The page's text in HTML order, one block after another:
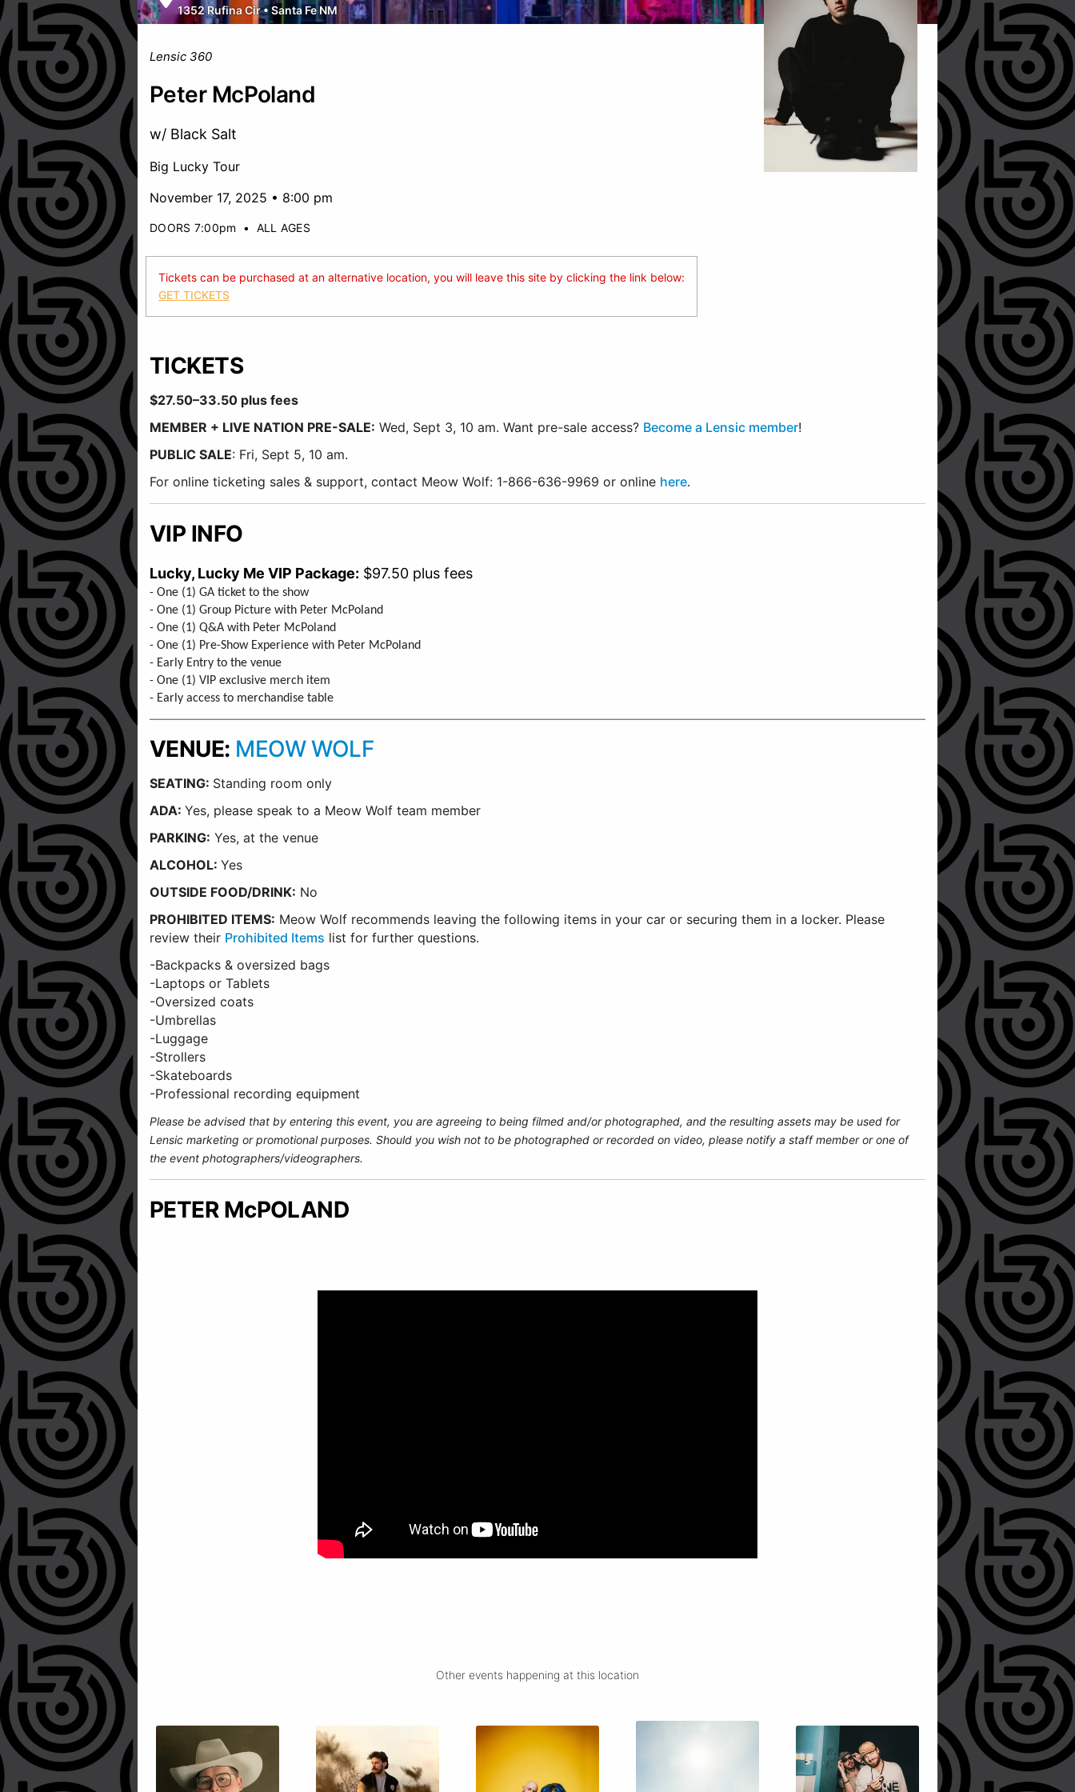
1352 Rufina Cir• Santa Fe NM
Lensic 360
Peter McPoland
w/ Black Salt
Big Lucky Tour
November 17, 2025 • 8:00 pm
DOORS 7:00pm • ALL AGES
Tickets can be purchased at an alternative location, you will leave this site by clicking the link below:
GET TICKETS
TICKETS
$27.50–33.50 plus fees
MEMBER + LIVE NATION PRE-SALE: Wed, Sept 3, 10 am. Want pre-sale access? Become a Lensic member!
PUBLIC SALE: Fri, Sept 5, 10 am.
For online ticketing sales & support, contact Meow Wolf: 1-866-636-9969 or online here.
VIP INFO
Lucky, Lucky Me VIP Package: $97.50 plus fees
- One (1) GA ticket to the show
- One (1) Group Picture with Peter McPoland
- One (1) Q&A with Peter McPoland
- One (1) Pre-Show Experience with Peter McPoland
- Early Entry to the venue
- One (1) VIP exclusive merch item
- Early access to merchandise table
VENUE: MEOW WOLF
SEATING: Standing room only
ADA: Yes, please speak to a Meow Wolf team member
PARKING: Yes, at the venue
ALCOHOL: Yes
OUTSIDE FOOD/DRINK: No
PROHIBITED ITEMS: Meow Wolf recommends leaving the following items in your car or securing them in a locker. Please
review their Prohibited Items list for further questions.
-Backpacks & oversized bags
-Laptops or Tablets
-Oversized coats
-Umbrellas
-Luggage
-Strollers
-Skateboards
-Professional recording equipment
Please be advised that by entering this event, you are agreeing to being filmed and/or photographed, and the resulting assets may be used for
Lensic marketing or promotional purposes. Should you wish not to be photographed or recorded on video, please notify a staff member or one of
the event photographers/videographers.
PETER McPOLAND
Other events happening at this location